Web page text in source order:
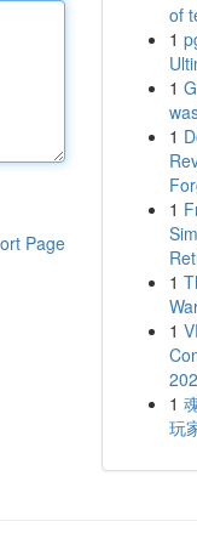
Page
of
1
1
1
1
1
1
1
玩